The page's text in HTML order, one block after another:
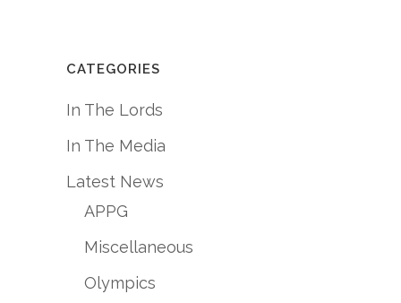
CATEGORIES
In The Lords
In The Media
Latest News
APPG
Miscellaneous
Olympics